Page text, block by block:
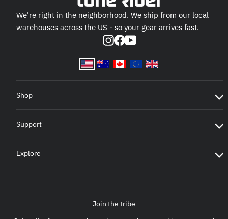
We're right in the neighborhood. We ship from our local
warehouses across the US - so your gear arrives fast.
Instagram
Facebook
YouTube
Shop
Support
Explore
Join the tribe